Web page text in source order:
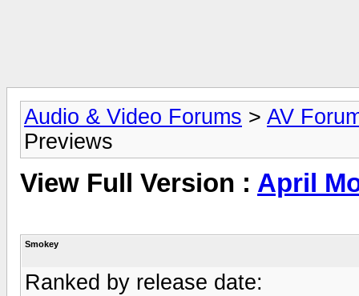
Audio & Video Forums > AV
Previews
View Full Version : April
Smokey
Ranked by release date: